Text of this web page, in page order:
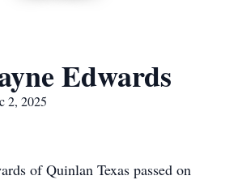
Edwards
2, 2025
of Quinlan Texas passed on